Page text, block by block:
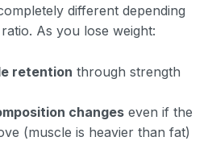
different depending
As you lose weight:
retention through strength
changes even if the
(muscle is heavier than fat)